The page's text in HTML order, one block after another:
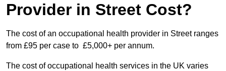
Provider in Street Cost?
The cost of an occupational health provider in Street ranges
from £95 per case to £5,000+ per annum.
The cost of occupational health services in the UK varies